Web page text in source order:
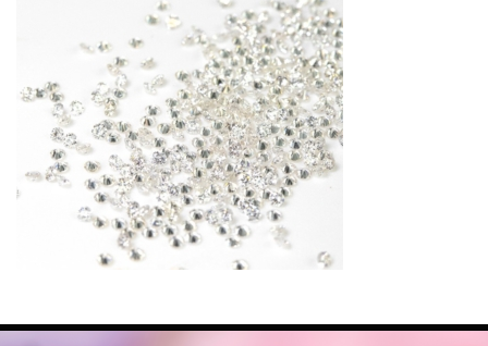
Registration
All Public Auctions